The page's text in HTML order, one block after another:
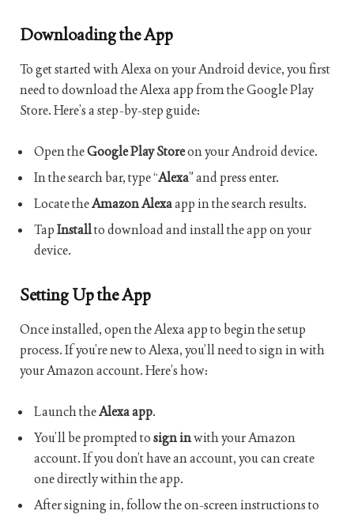
Downloading the App
To get started with Alexa on your Android device, you first
need to download the Alexa app from the Google Play
Store. Here’s a step-by-step guide:
Open theGoogle Play Storeon your Android device.
In the search bar, type “Alexa” and press enter.
Locate theAmazon Alexaapp in the search results.
TapInstallto download and install the app on your
device.
Setting Up the App
Once installed, open the Alexa app to begin the setup
process. If you’re new to Alexa, you’ll need to sign in with
your Amazon account. Here’s how:
Launch theAlexa app.
You’ll be prompted tosign inwith your Amazon
account. If you don’t have an account, you can create
one directly within the app.
After signing in, follow the on-screen instructions to